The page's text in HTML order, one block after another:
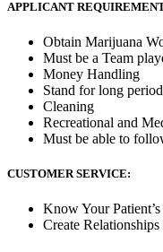
APPLICANT
Obtain Marijuana
Must be a Team
Money Handling
Stand for long
Cleaning
Recreational and
Must be able to
CUSTOMER SERVICE:
Know Your
Create